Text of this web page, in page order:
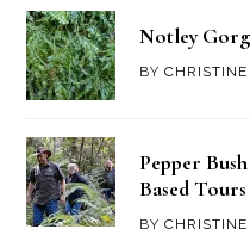
Notley
BYCHRISTINE
Pepper
Based Tours
BYCHRISTINE